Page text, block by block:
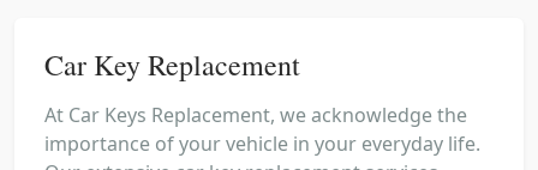
Car Key Replacement
At Car Keys Replacement, we acknowledge the
importance of your vehicle in your everyday life.